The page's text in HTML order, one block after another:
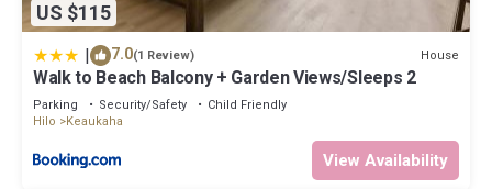
US $115
| 7.0(1 Review) House
Walk to Beach Balcony + Garden Views/Sleeps 2
Parking Security/Safety
Child Friendly
Hilo
Keaukaha
View Availability